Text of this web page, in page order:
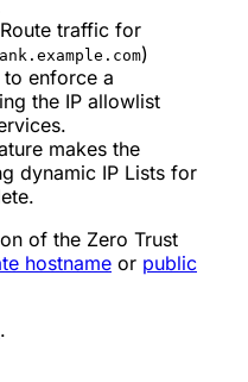
traffic for
)
enforce a
the IP allowlist
makes the
dynamic IP Lists for
of the Zero Trust
hostname or public
.